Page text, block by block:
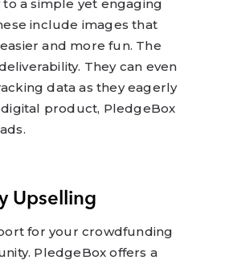
a simple yet engaging
include images that
and more fun. The
They can even
data as they eagerly
product, PledgeBox
Upselling
for your crowdfunding
PledgeBox offers a